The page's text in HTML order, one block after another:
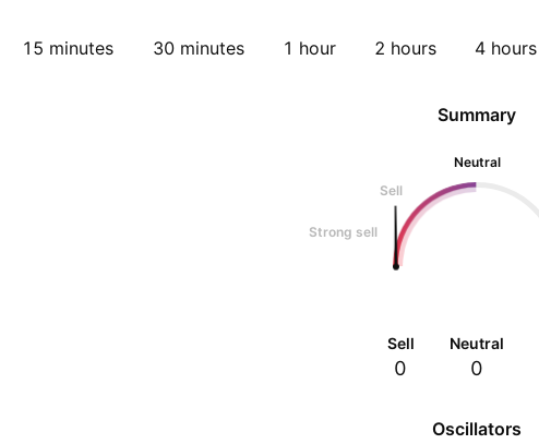
15 minutes 30 minutes 1 hour 2 hours 4 hours
Oscillators
Summary
Neutral
Sell
Strong sell
Sell
0
Neutral
0